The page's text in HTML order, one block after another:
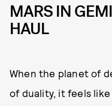
MARS IN
HAUL
When the planet of
of duality, it feels